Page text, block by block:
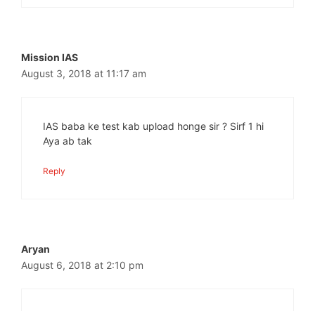
Mission IAS
August 3, 2018 at 11:17 am
IAS baba ke test kab upload honge sir ? Sirf 1 hi
Aya ab tak
Reply
Aryan
August 6, 2018 at 2:10 pm